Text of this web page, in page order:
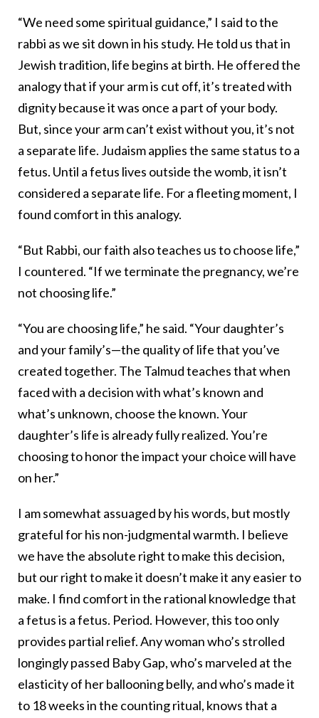
“We need some spiritual guidance,” I said to the
rabbi as we sit down in his study. He told us that in
Jewish tradition, life begins at birth. He offered the
analogy that if your arm is cut off, it’s treated with
dignity because it was once a part of your body.
But, since your arm can’t exist without you, it’s not
a separate life. Judaism applies the same status to a
fetus. Until a fetus lives outside the womb, it isn’t
considered a separate life. For a fleeting moment, I
found comfort in this analogy.
“But Rabbi, our faith also teaches us to choose life,”
I countered. “If we terminate the pregnancy, we’re
not choosing life.”
“You are choosing life,” he said. “Your daughter’s
and your family’s—the quality of life that you’ve
created together. The Talmud teaches that when
faced with a decision with what’s known and
what’s unknown, choose the known. Your
daughter’s life is already fully realized. You’re
choosing to honor the impact your choice will have
on her.”
I am somewhat assuaged by his words, but mostly
grateful for his non-judgmental warmth. I believe
we have the absolute right to make this decision,
but our right to make it doesn’t make it any easier to
make. I find comfort in the rational knowledge that
a fetus is a fetus. Period. However, this too only
provides partial relief. Any woman who’s strolled
longingly passed Baby Gap, who’s marveled at the
elasticity of her ballooning belly, and who’s made it
to 18 weeks in the counting ritual, knows that a